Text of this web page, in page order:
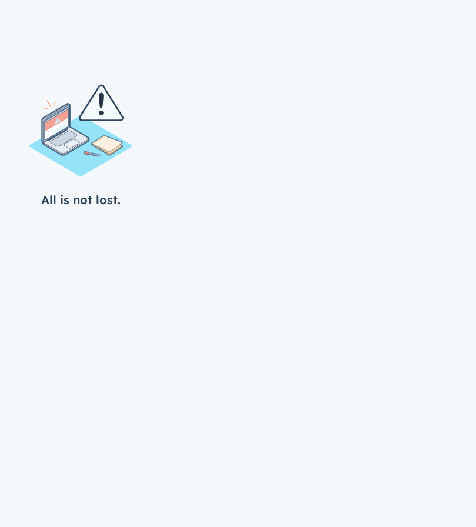
All is not lost.